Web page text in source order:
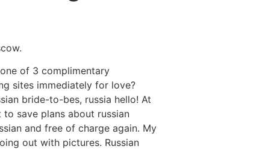
of 3 complimentary
sites immediately for love?
bride-to-bes, russia hello! At
save plans about russian
and free of charge again. My
out with pictures. Russian